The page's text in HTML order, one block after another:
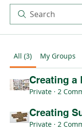
All (3) My Groups
Private · 2
Private · 2